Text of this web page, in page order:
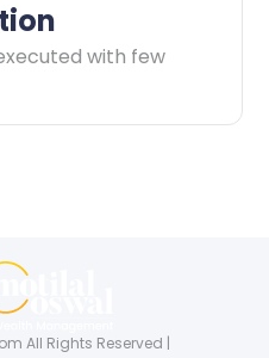
with few
All Rights Reserved |